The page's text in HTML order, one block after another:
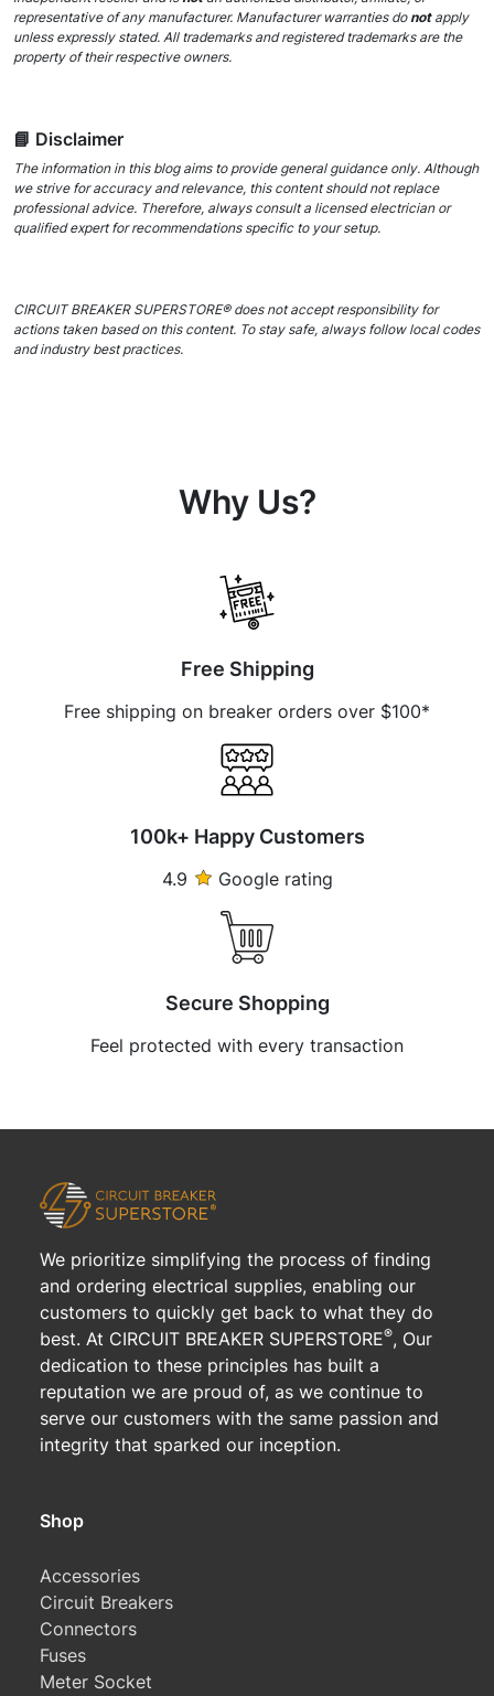
representative of any manufacturer. Manufacturer warranties donotapply
unless expressly stated. All trademarks and registered trademarks are the
property of their respective owners.
📘 Disclaimer
The information in this blog aims to provide general guidance only. Although
we strive for accuracy and relevance, this content should not replace
professional advice. Therefore, always consult a licensed electrician or
qualified expert for recommendations specific to your setup.
CIRCUIT BREAKER SUPERSTORE® does not accept responsibility for
actions taken based on this content. To stay safe, always follow local codes
and industry best practices.
Why Us?
Free Shipping
Free shipping on breaker orders over $100*
100k+ Happy Customers
4.9 Google rating
Secure Shopping
Feel protected with every transaction
We prioritize simplifying the process of finding
and ordering electrical supplies, enabling our
customers to quickly get back to what they do
best. At CIRCUIT BREAKER SUPERSTORE®, Our
dedication to these principles has built a
reputation we are proud of, as we continue to
serve our customers with the same passion and
integrity that sparked our inception.
Shop
Accessories
Circuit Breakers
Connectors
Fuses
Meter Socket